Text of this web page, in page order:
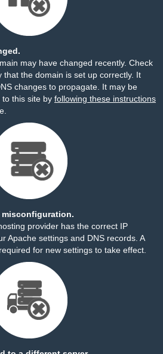
may have changed recently. Check
that the domain is set up correctly. It
changes to propagate. It may be
this site by following these instructions
misconfiguration.
provider has the correct IP
Apache settings and DNS records. A
for new settings to take effect.